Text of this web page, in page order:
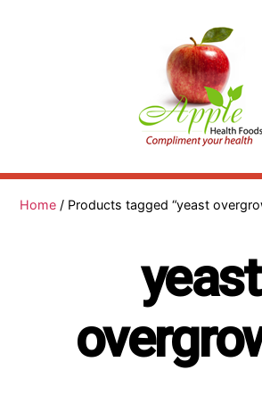
Health
Home / Products tagged “yeast
yeast